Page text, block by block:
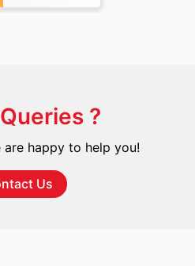
?
happy to help you!
Us